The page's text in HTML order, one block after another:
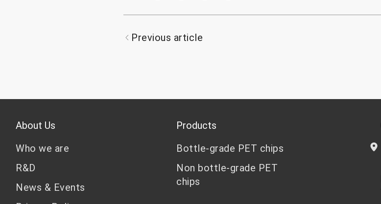
Previous article
About Us
Who we are
R&D
News & Events
Products
Bottle-grade PET chips
Non bottle-grade PET
chips